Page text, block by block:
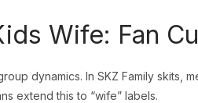
Wife: Fan
dynamics. In SKZ Family skits,
extend this to “wife” labels.